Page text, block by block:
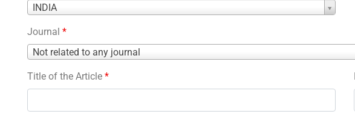
INDIA
Country
Journal *
Not related to any journal
Journal
Title of the Article *